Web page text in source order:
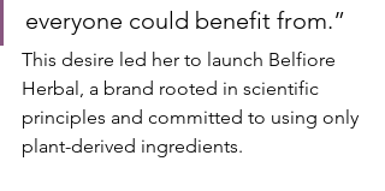
everyone could benefit from.”
This desire led her to launch Belfiore
Herbal, a brand rooted in scientific
principles and committed to using only
plant-derived ingredients.